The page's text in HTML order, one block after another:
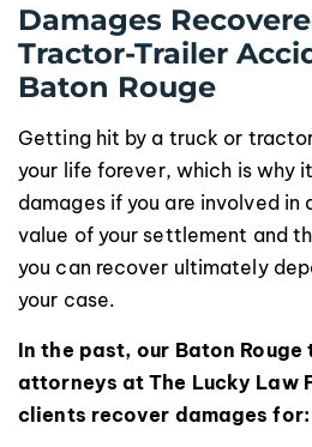
Damages
Tractor-Trailer
Baton Rouge
Getting hit by a truck or
your life forever, which is why
damages if you are involved in
value of your settlement and
you can recover ultimately
your case.
In the past, our Baton
attorneys at The Lucky Law
clients recover damages for: